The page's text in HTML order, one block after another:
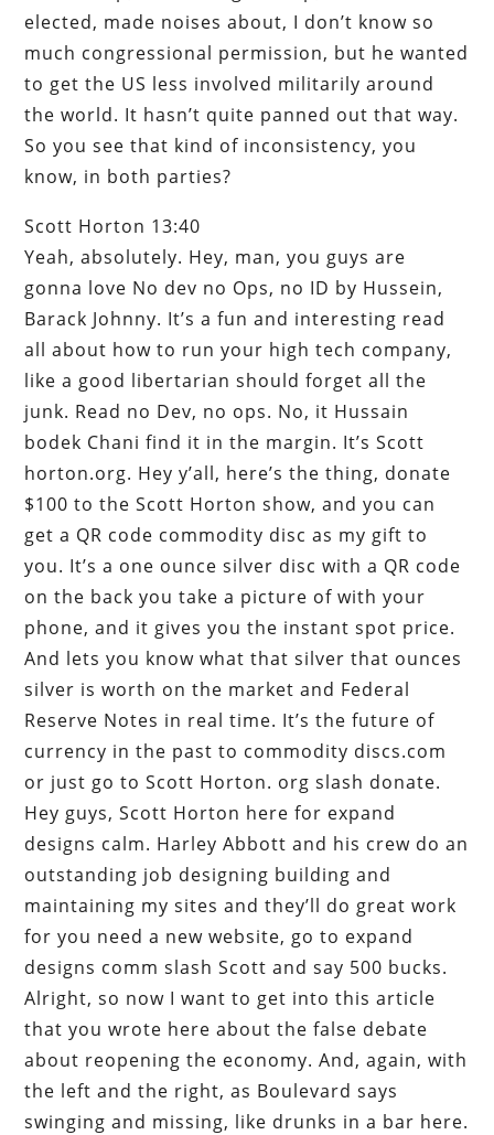
elected, made noises about, I don’t know so
much congressional permission, but he wanted
to get the US less involved militarily around
the world. It hasn’t quite panned out that way.
So you see that kind of inconsistency, you
know, in both parties?
Scott Horton 13:40
Yeah, absolutely. Hey, man, you guys are
gonna love No dev no Ops, no ID by Hussein,
Barack Johnny. It’s a fun and interesting read
all about how to run your high tech company,
like a good libertarian should forget all the
junk. Read no Dev, no ops. No, it Hussain
bodek Chani find it in the margin. It’s Scott
horton.org. Hey y’all, here’s the thing, donate
$100 to the Scott Horton show, and you can
get a QR code commodity disc as my gift to
you. It’s a one ounce silver disc with a QR code
on the back you take a picture of with your
phone, and it gives you the instant spot price.
And lets you know what that silver that ounces
silver is worth on the market and Federal
Reserve Notes in real time. It’s the future of
currency in the past to commodity discs.com
or just go to Scott Horton. org slash donate.
Hey guys, Scott Horton here for expand
designs calm. Harley Abbott and his crew do an
outstanding job designing building and
maintaining my sites and they’ll do great work
for you need a new website, go to expand
designs comm slash Scott and say 500 bucks.
Alright, so now I want to get into this article
that you wrote here about the false debate
about reopening the economy. And, again, with
the left and the right, as Boulevard says
swinging and missing, like drunks in a bar here.